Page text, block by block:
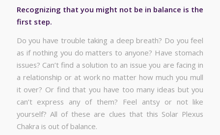
Recognizing that you might not be in balance is the
first step.
Do you have trouble taking a deep breath? Do you feel
as if nothing you do matters to anyone? Have stomach
issues? Can’t find a solution to an issue you are facing in
a relationship or at work no matter how much you mull
it over? Or find that you have too many ideas but you
can’t express any of them? Feel antsy or not like
yourself? All of these are clues that this Solar Plexus
Chakra is out of balance.